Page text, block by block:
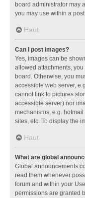
board administrator may
you may use within a
Haut
Can I post images?
Yes, images can be
allowed attachments,
board. Otherwise, you
accessible web server,
cannot link to pictures
accessible server) nor
mechanisms, e.g.
sites, etc. To display the
Haut
What are global
Global announcements
read them whenever
forum and within your
permissions are granted